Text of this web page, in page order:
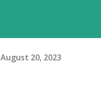
August 20, 2023